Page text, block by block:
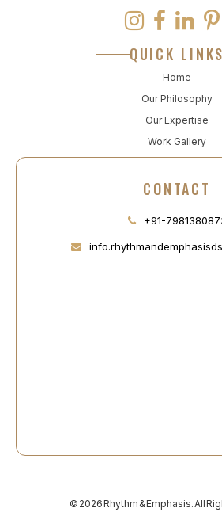
QUICK
Home
Our Philosophy
Our Expertise
Work Gallery
CONTACT
+91-
© 2026 Rhythm & Emphasis. All